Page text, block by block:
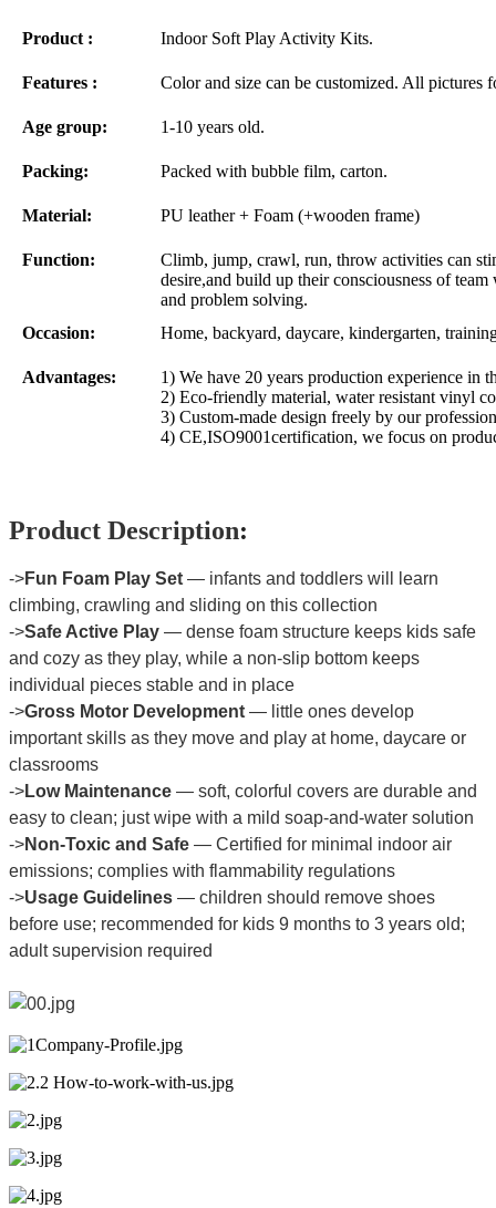
Product : Indoor Soft Play Activity Kits.
Features : Color and size can be customized. All pictures
Age group: 1-10 years old.
Packing: Packed with bubble film, carton.
Material: PU leather + Foam (+wooden frame)
Function:
Climb, jump, crawl, run, throw activities can
desire,and build up their consciousness of
and problem solving.
Occasion:
Home, backyard, daycare, kindergarten,
Advantages:
1) We have 20 years production experience in
2) Eco-friendly material, water resistant vinyl
3) Custom-made design freely by our
4) CE,ISO9001certification, we focus on
Product Description:
->Fun Foam Play Set — infants and toddlers will learn
climbing, crawling and sliding on this collection
->Safe Active Play — dense foam structure keeps kids safe
and cozy as they play, while a non-slip bottom keeps
individual pieces stable and in place
->Gross Motor Development — little ones develop
important skills as they move and play at home, daycare or
classrooms
->Low Maintenance — soft, colorful covers are durable and
easy to clean; just wipe with a mild soap-and-water solution
->Non-Toxic and Safe — Certified for minimal indoor air
emissions; complies with flammability regulations
->Usage Guidelines — children should remove shoes
before use; recommended for kids 9 months to 3 years old;
adult supervision required